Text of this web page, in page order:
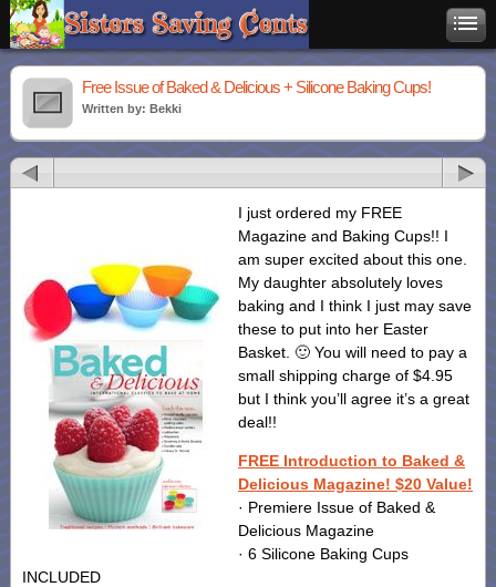
Free Issue of Baked & Delicious + Silicone Baking Cups!
Written by: Bekki
I just ordered my FREE
Magazine and Baking Cups!! I
am super excited about this one.
My daughter absolutely loves
baking and I think I just may save
these to put into her Easter
Basket. 🙂 You will need to pay a
small shipping charge of $4.95
but I think you’ll agree it’s a great
deal!!
FREE Introduction to Baked &
Delicious Magazine! $20 Value!
· Premiere Issue of Baked &
Delicious Magazine
· 6 Silicone Baking Cups
INCLUDED